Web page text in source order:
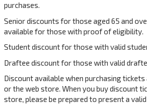
purchases.
Senior discounts for those aged 65 and
available for those with proof of eligibility.
Student discount for those with valid
Draftee discount for those with valid
Discount available when purchasing
or the web store. When you buy discount
store, please be prepared to present a